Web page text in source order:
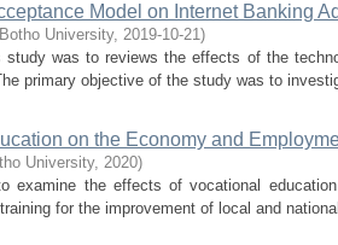
Model on Internet Banking
Botho University, 2019-10-21)
was to reviews the effects of the
primary objective of the study was to
on the Economy and
University, 2020)
examine the effects of vocational
for the improvement of local and